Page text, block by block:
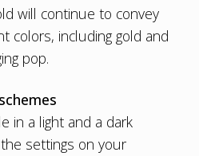
will continue to convey
colors, including gold and
pop.
in a light and a dark
settings on your